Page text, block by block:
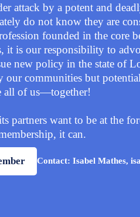
attack by a potent and
do not know they are
founded in the core
it is our responsibility to
new policy in the state of
our communities but
all of us—together!
partners want to be at the
it can.
Contact: Isabel Mathes,